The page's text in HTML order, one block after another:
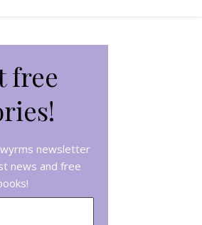
free
wyrms newsletter
news and free